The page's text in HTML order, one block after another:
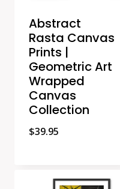
Abstract
Rasta Canvas
Prints |
Geometric Art
Wrapped
Canvas
Collection
$39.95